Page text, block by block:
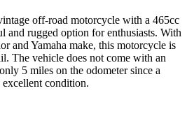
off-road motorcycle with a 465cc
and rugged option for enthusiasts. With
and Yamaha make, this motorcycle is
The vehicle does not come with an
5 miles on the odometer since a
condition.